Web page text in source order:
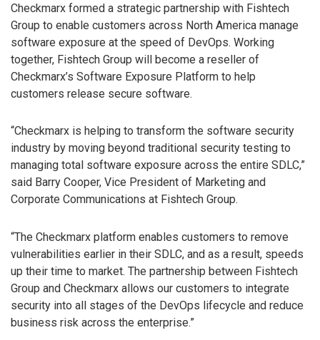
Checkmarx formed a strategic partnership with Fishtech
Group to enable customers across North America manage
software exposure at the speed of DevOps. Working
together, Fishtech Group will become a reseller of
Checkmarx’s Software Exposure Platform to help
customers release secure software.
“Checkmarx is helping to transform the software security
industry by moving beyond traditional security testing to
managing total software exposure across the entire SDLC,”
said Barry Cooper, Vice President of Marketing and
Corporate Communications at Fishtech Group.
“The Checkmarx platform enables customers to remove
vulnerabilities earlier in their SDLC, and as a result, speeds
up their time to market. The partnership between Fishtech
Group and Checkmarx allows our customers to integrate
security into all stages of the DevOps lifecycle and reduce
business risk across the enterprise.”